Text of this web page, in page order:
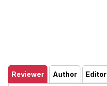
Reviewer Author Editor